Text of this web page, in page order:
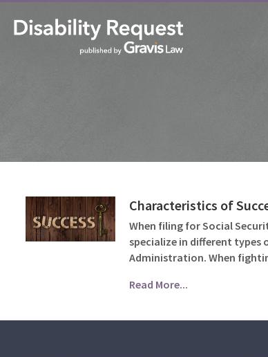
Characteristics of
When filing for Social
specialize in different types
Administration. When
Read More...